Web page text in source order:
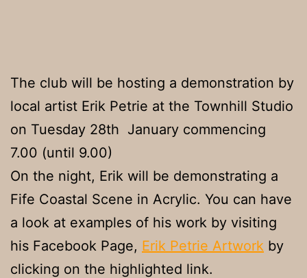
The club will be hosting a demonstration by
local artist Erik Petrie at the Townhill Studio
on Tuesday 28th January commencing
7.00 (until 9.00)
On the night, Erik will be demonstrating a
Fife Coastal Scene in Acrylic. You can have
a look at examples of his work by visiting
his Facebook Page, Erik Petrie Artwork by
clicking on the highlighted link.